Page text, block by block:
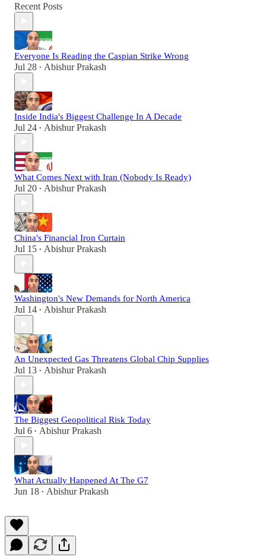
Recent Posts
Everyone Is Reading the Caspian Strike Wrong
Jul 28 • Abishur Prakash
Inside India's Biggest Challenge In A Decade
Jul 24 • Abishur Prakash
What Comes Next with Iran (Nobody Is Ready)
Jul 20 • Abishur Prakash
China's Financial Iron Curtain
Jul 15 • Abishur Prakash
Washington's New Demands for North America
Jul 14 • Abishur Prakash
An Unexpected Gas Threatens Global Chip Supplies
Jul 13 • Abishur Prakash
The Biggest Geopolitical Risk Today
Jul 6 • Abishur Prakash
What Actually Happened At The G7
Jun 18 • Abishur Prakash